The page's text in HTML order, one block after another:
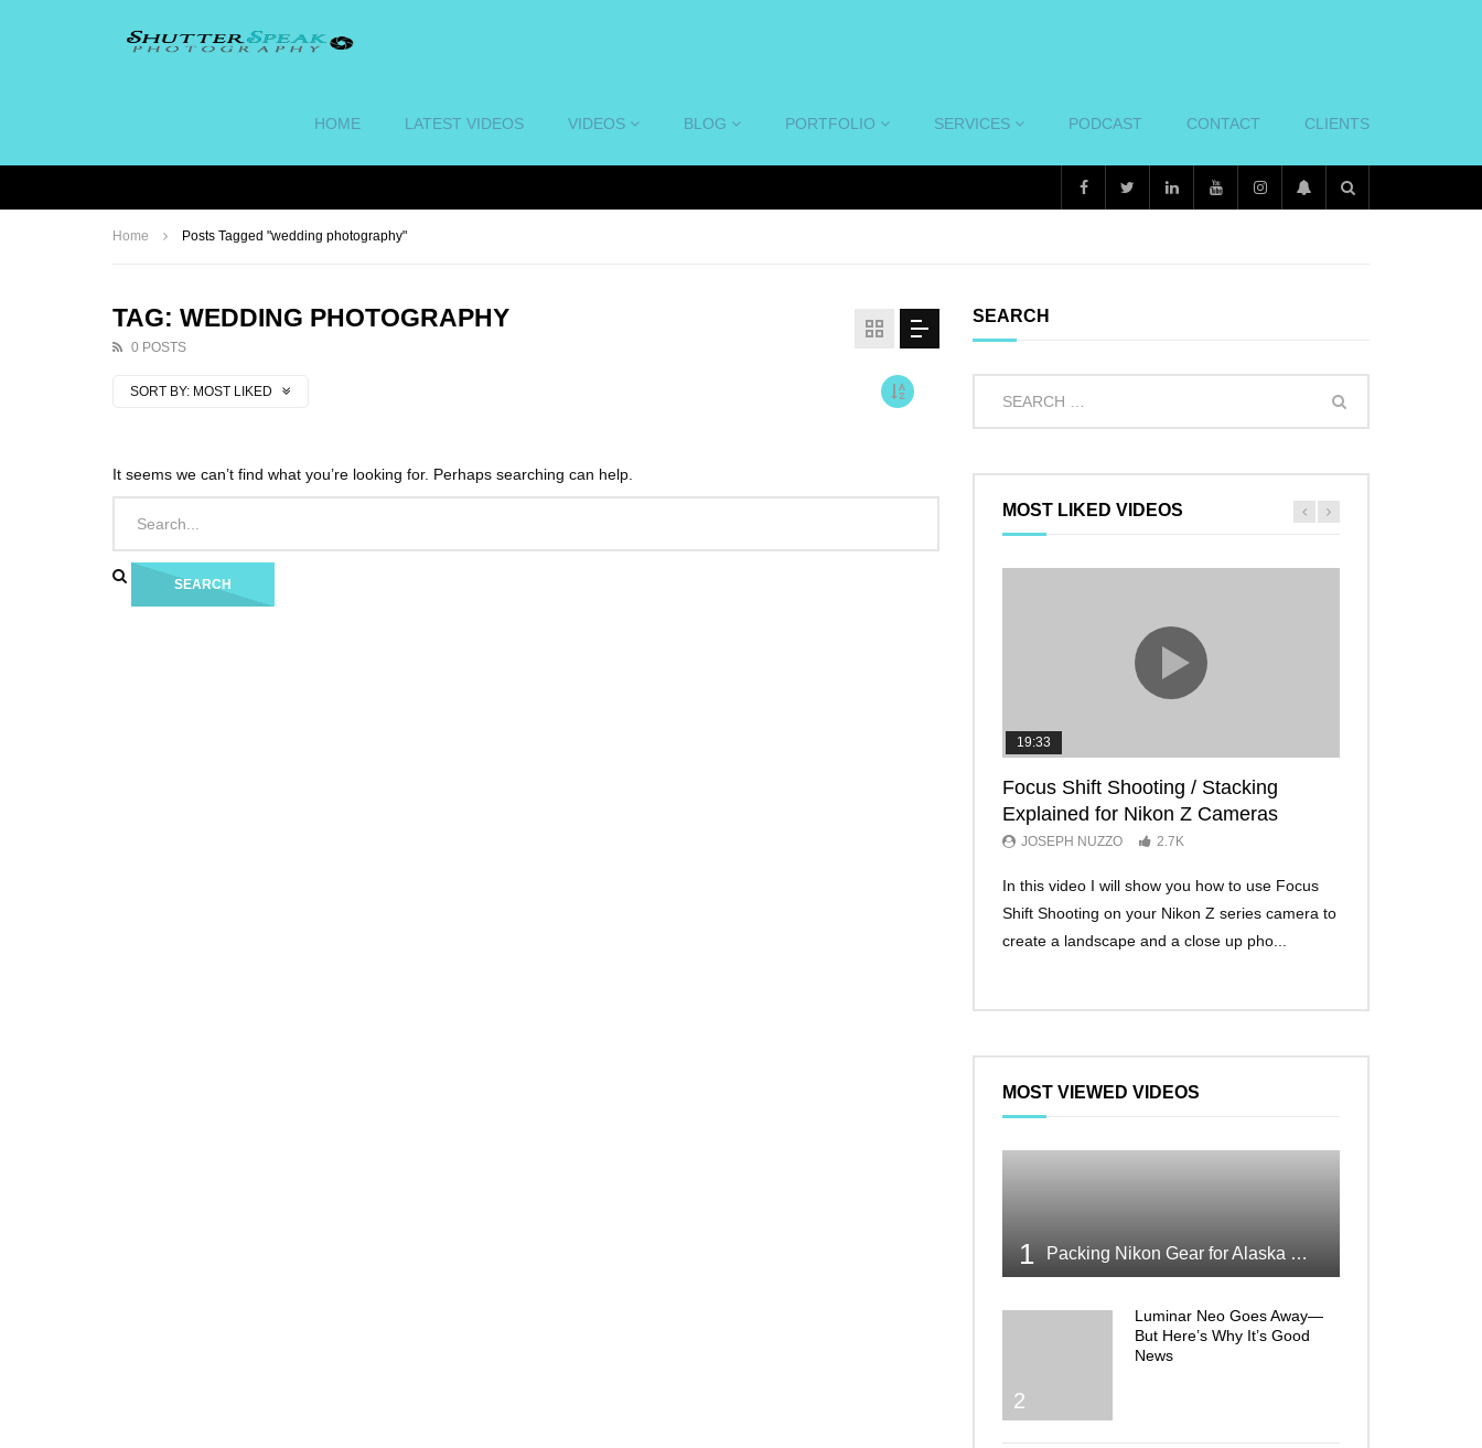
HOME LATEST VIDEOS VIDEOS BLOG PORTFOLIO SERVICES PODCAST CONTACT CLIENTS
Home Posts Tagged "wedding photography"
TAG: WEDDING PHOTOGRAPHY
0 POSTS
SORT BY: MOST LIKED
It seems we can’t find what you’re looking for. Perhaps searching can help.
SEARCH
MOST LIKED VIDEOS
19:33
Focus Shift Shooting / Stacking
Explained for Nikon Z Cameras
JOSEPH NUZZO 2.7K
In this video I will show you how to use Focus
Shift Shooting on your Nikon Z series camera to
create a landscape and a close up pho...
MOST VIEWED VIDEOS
1 Packing Nikon Gear for Alaska What Makes the Cut
2
Luminar Neo Goes Away—
But Here’s Why It’s Good
News